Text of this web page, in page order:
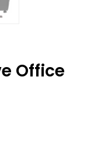
Office